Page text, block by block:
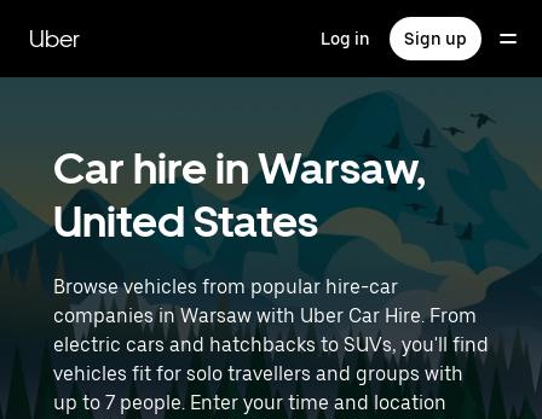
main
content
Uber Log in Sign up
Car hire in Warsaw,
United States
Browse vehicles from popular hire-car
companies in Warsaw with Uber Car Hire. From
electric cars and hatchbacks to SUVs, you'll find
vehicles fit for solo travellers and groups with
up to 7 people. Enter your time and location